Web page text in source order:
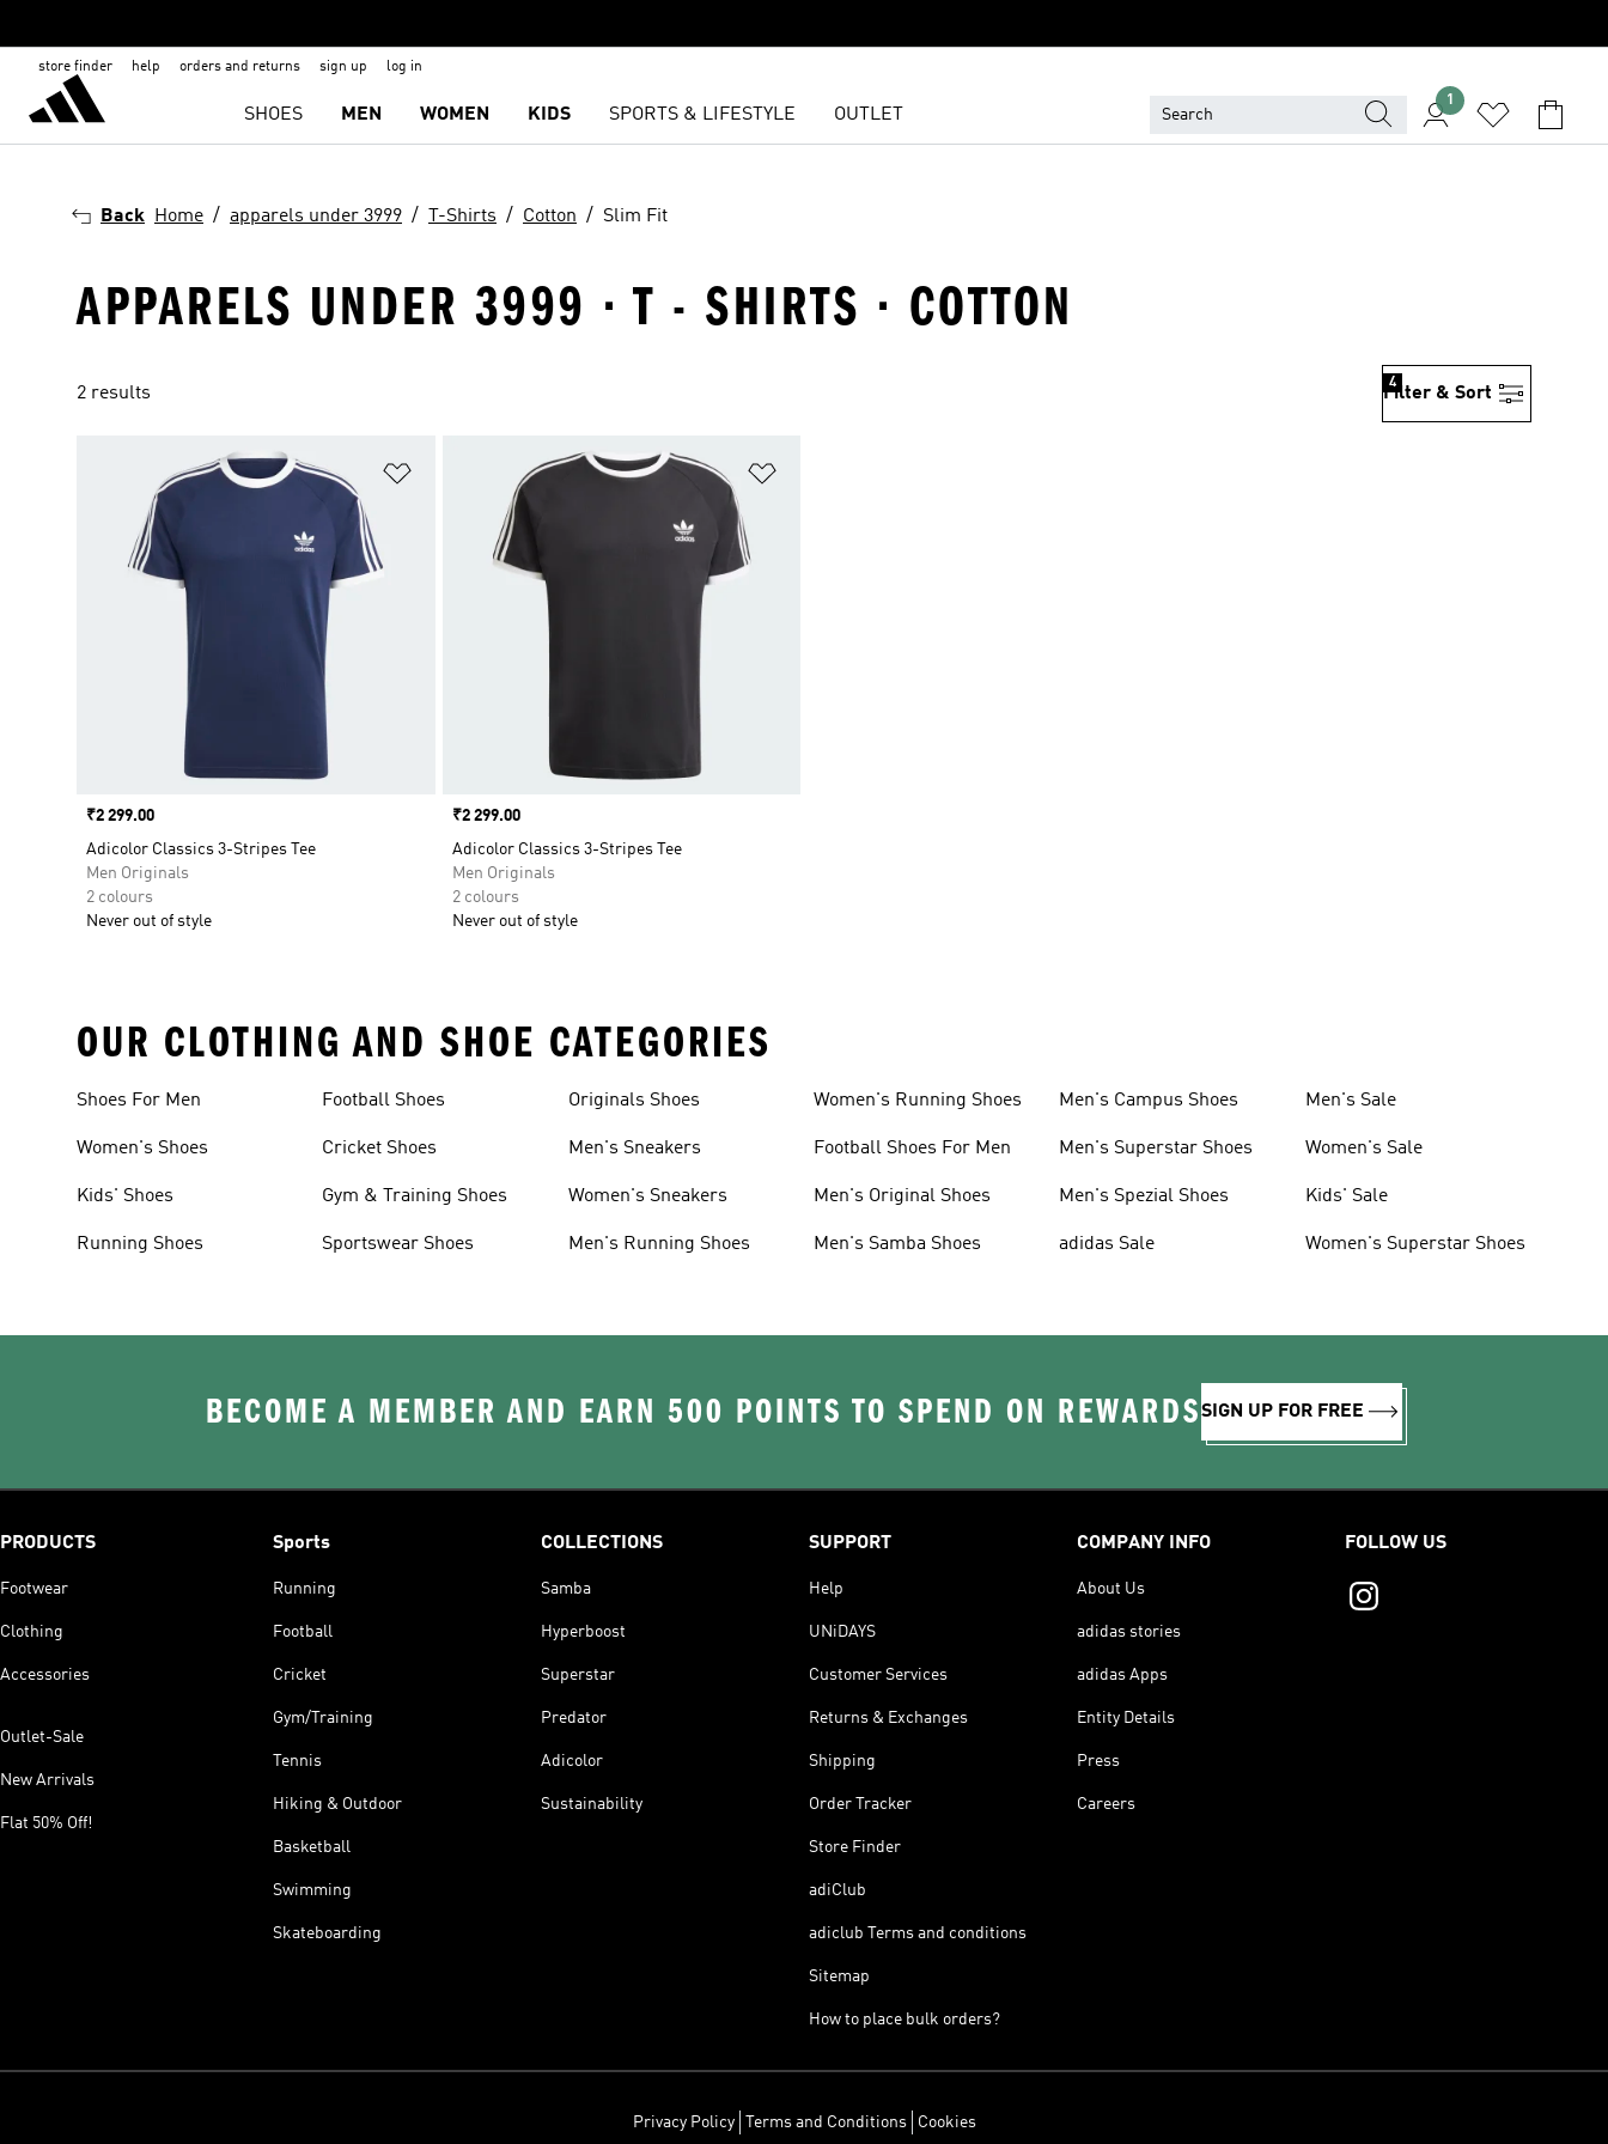
store finder help orders and returns sign up log in
SHOES MEN WOMEN KIDS SPORTS & LIFESTYLE OUTLET
1
Back Home apparels under 3999 T-Shirts Cotton Slim Fit
APPARELS UNDER 3999 · T - SHIRTS · COTTON
2 results Filter & Sort
4
Add to Wishlist
Price
₹2 299.00
Adicolor Classics 3-Stripes Tee
Men Originals
2 colours
Never out of style
Price
₹2 299.00
Adicolor Classics 3-Stripes Tee
Men Originals
2 colours
Never out of style
OUR CLOTHING AND SHOE CATEGORIES
Shoes For Men
Women's Shoes
Kids' Shoes
Running Shoes
Football Shoes
Cricket Shoes
Gym & Training Shoes
Sportswear Shoes
Originals Shoes
Men's Sneakers
Women's Sneakers
Men's Running Shoes
Women's Running Shoes
Football Shoes For Men
Men's Original Shoes
Men's Samba Shoes
Men's Campus Shoes
Men's Superstar Shoes
Men's Spezial Shoes
adidas Sale
Men's Sale
Women's Sale
Kids' Sale
Women's Superstar Shoes
BECOME A MEMBER AND EARN 500 POINTS TO SPEND ON REWARDSSIGN UP FOR FREE
PRODUCTS
Footwear
Clothing
Accessories
Outlet-Sale
New Arrivals
Flat 50% Off!
Sports
Running
Football
Cricket
Gym/Training
Tennis
Hiking & Outdoor
Basketball
Swimming
Skateboarding
COLLECTIONS
Samba
Hyperboost
Superstar
Predator
Adicolor
Sustainability
SUPPORT
Help
UNiDAYS
Customer Services
Returns & Exchanges
Shipping
Order Tracker
Store Finder
adiClub
adiclub Terms and conditions
Sitemap
How to place bulk orders?
COMPANY INFO
About Us
adidas stories
adidas Apps
Entity Details
Press
Careers
FOLLOW US
Privacy Policy Terms and Conditions Cookies